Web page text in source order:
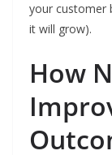
your customer
it will grow).
How